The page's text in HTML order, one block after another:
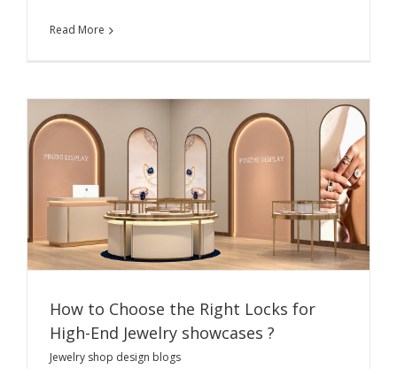
Read More
How to Choose the Right Locks for High-End Jewelry
How to Choose the Right Locks for
High-End Jewelry showcases ?
Jewelry shop design blogs